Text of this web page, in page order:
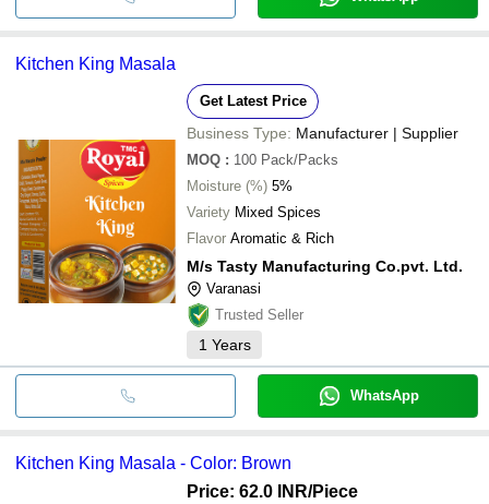
Kitchen King Masala
Get Latest Price
Business Type: Manufacturer | Supplier
MOQ : 100 Pack/Packs
Moisture (%) 5%
Variety Mixed Spices
Flavor Aromatic & Rich
M/s Tasty Manufacturing Co.pvt. Ltd.
Varanasi
Trusted Seller
1 Years
WhatsApp
Kitchen King Masala - Color: Brown
Price: 62.0 INR/Piece